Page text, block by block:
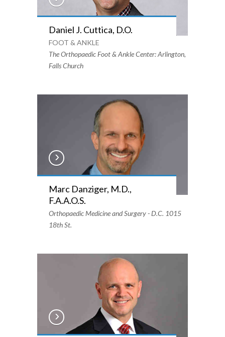
Daniel J. Cuttica, D.O.
FOOT & ANKLE
The Orthopaedic Foot & Ankle Center: Arlington,
Falls Church
Marc Danziger, M.D.,
F.A.A.O.S.
Orthopaedic Medicine and Surgery - D.C. 1015
18th St.